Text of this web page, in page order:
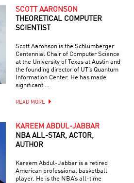
SCOTT AARONSON
THEORETICAL COMPUTER
SCIENTIST
Scott Aaronson is the Schlumberger
Centennial Chair of Computer Science
at the University of Texas at Austin and
the founding director of UT’s Quantum
Information Center. He has made
significant …
READ MORE
KAREEM ABDUL-JABBAR
NBA ALL-STAR, ACTOR,
AUTHOR
Kareem Abdul-Jabbar is a retired
American professional basketball
player. He is the NBA’s all-time